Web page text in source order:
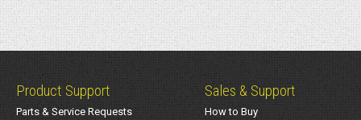
Product Support
Parts & Service Requests
Sales & Support
How to Buy